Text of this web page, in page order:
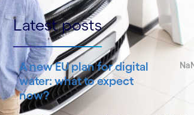
Latest posts
A new EU plan for digital
water: what to expect
now?